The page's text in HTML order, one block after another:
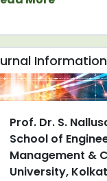
Information
Prof. Dr. S.
School of
Management &
University,